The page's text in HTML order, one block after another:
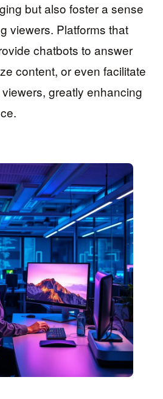
but also foster a sense
viewers. Platforms that
chatbots to answer
content, or even facilitate
greatly enhancing